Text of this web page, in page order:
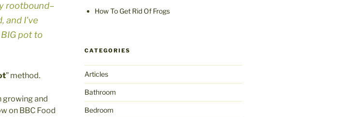
rootbound–
and I’ve
pot to
” method.
growing and
on BBC Food
How To Get Rid Of Frogs
CATEGORIES
Articles
Bathroom
Bedroom